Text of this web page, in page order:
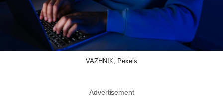
VAZHNIK, Pexels
Advertisement